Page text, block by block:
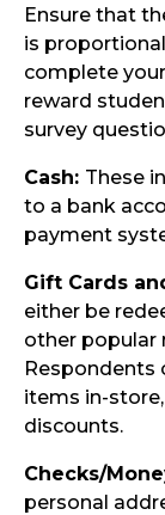
Ensure that
is
complete
reward
survey
Cash: These
to a bank
payment
Gift Cards
either be
other popular
Respondents
items in-
discounts.
Checks/
personal